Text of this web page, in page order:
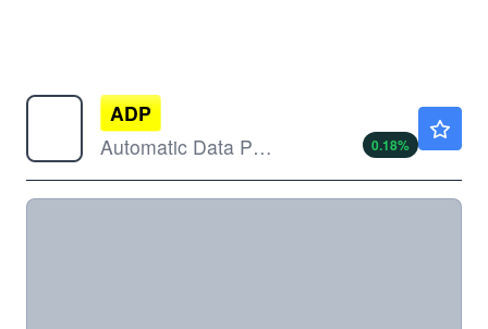
ADP
Automatic Data Processing Inc
0.18%